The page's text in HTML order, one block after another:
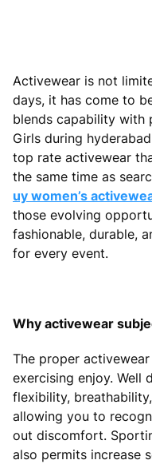
Activewear is not
days, it has come to
blends capability with
Girls during
top rate activewear
the same time as
uy women’s
those evolving
fashionable, durable,
for every event.
Why activewear
The proper
exercising enjoy. Well
flexibility,
allowing you to
out discomfort.
also permits increase